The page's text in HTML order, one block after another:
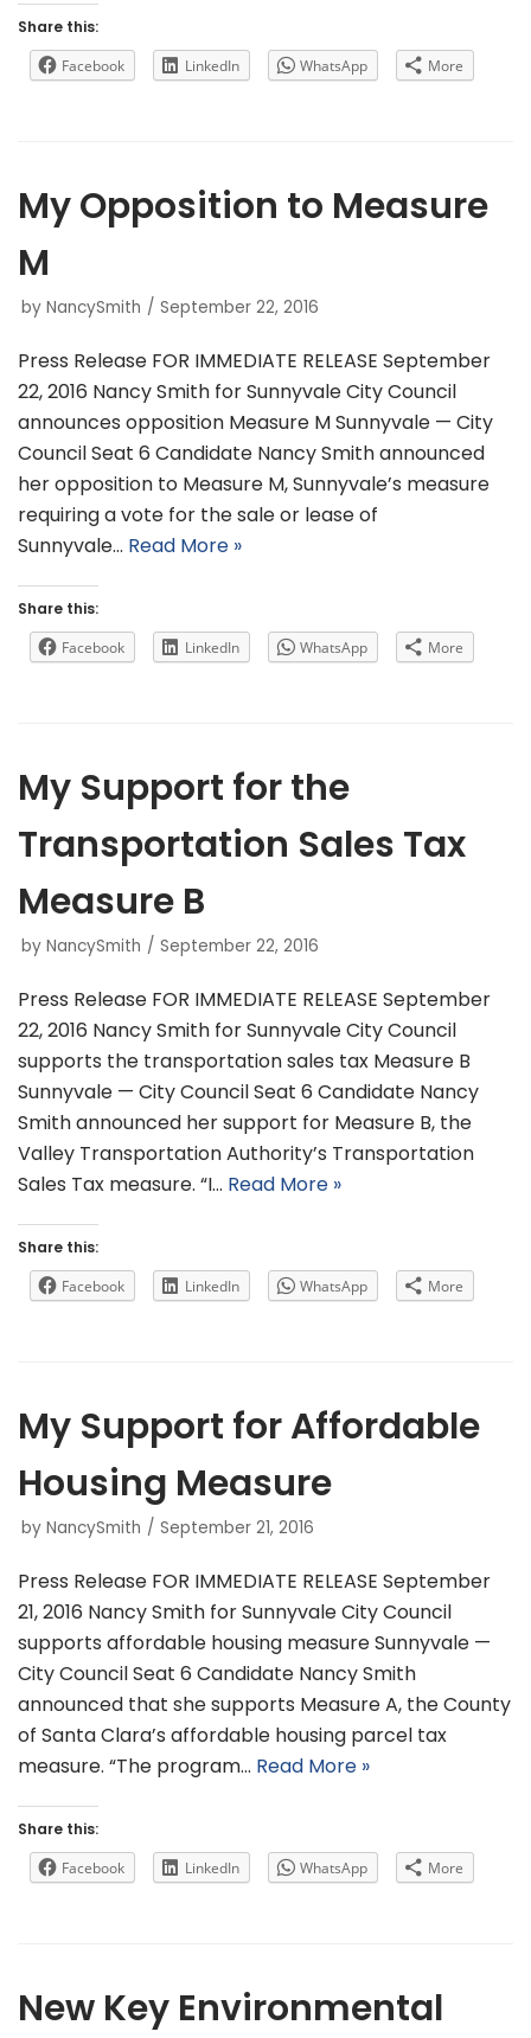
Share this:
Facebook
LinkedIn WhatsApp More
My Opposition to Measure
M
by NancySmith September 22, 2016
Press Release FOR IMMEDIATE RELEASE September
22, 2016 Nancy Smith for Sunnyvale City Council
announces opposition Measure M Sunnyvale — City
Council Seat 6 Candidate Nancy Smith announced
her opposition to Measure M, Sunnyvale’s measure
requiring a vote for the sale or lease of
Sunnyvale… Read More »
Share this:
Facebook
LinkedIn WhatsApp More
My Support for the
Transportation Sales Tax
Measure B
by NancySmith September 22, 2016
Press Release FOR IMMEDIATE RELEASE September
22, 2016 Nancy Smith for Sunnyvale City Council
supports the transportation sales tax Measure B
Sunnyvale — City Council Seat 6 Candidate Nancy
Smith announced her support for Measure B, the
Valley Transportation Authority’s Transportation
Sales Tax measure. “I… Read More »
Share this:
Facebook
LinkedIn WhatsApp More
My Support for Affordable
Housing Measure
by NancySmith September 21, 2016
Press Release FOR IMMEDIATE RELEASE September
21, 2016 Nancy Smith for Sunnyvale City Council
supports affordable housing measure Sunnyvale —
City Council Seat 6 Candidate Nancy Smith
announced that she supports Measure A, the County
of Santa Clara’s affordable housing parcel tax
measure. “The program… Read More »
Share this:
Facebook
LinkedIn WhatsApp More
New Key Environmental